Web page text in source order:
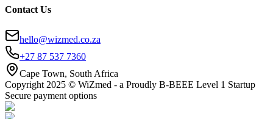
Contact Us
hello@wizmed.co.za
+27 87 537 7360
Cape Town, South Africa
Copyright 2025 © WiZmed - a Proudly B-BEEE Level 1 Startup
Secure payment options